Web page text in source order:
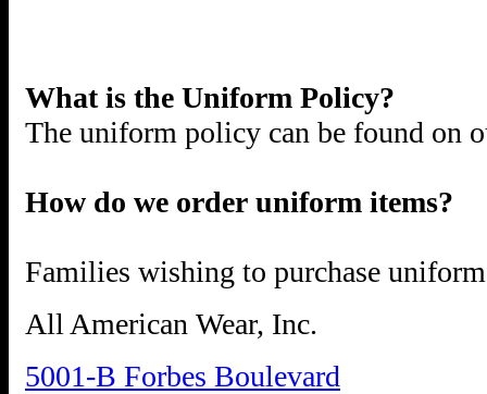
What is the Uniform Policy?
The uniform policy can be found on
How do we order uniform items?
Families wishing to purchase
All American Wear, Inc.
5001-B Forbes Boulevard